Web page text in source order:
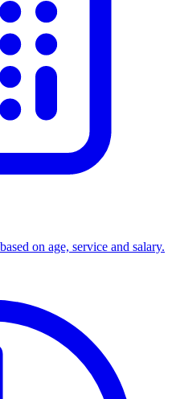
on age, service and salary.